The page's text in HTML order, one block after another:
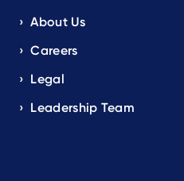
About Us
Careers
Legal
Leadership Team